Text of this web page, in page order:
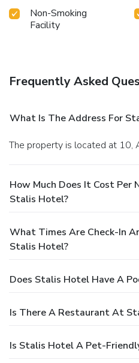
Non-Smoking
Facility
Frequently Asked
What Is The Address For
The property is located at
How Much Does It Cost Per
Stalis Hotel?
What Times Are Check-In
Stalis Hotel?
Does Stalis Hotel Have A
Is There A Restaurant At
Is Stalis Hotel A Pet-